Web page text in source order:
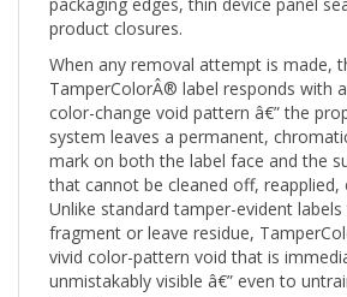
product closures.
When any removal attempt is made,
TamperColorÂ® label responds with
color-change void pattern â€” the
system leaves a permanent,
mark on both the label face and the
that cannot be cleaned off, reapplied,
Unlike standard tamper-evident
fragment or leave residue,
vivid color-pattern void that is
unmistakably visible â€” even to
glance.